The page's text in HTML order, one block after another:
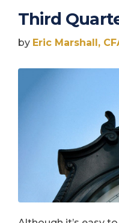
Third
by Eric Marshall,